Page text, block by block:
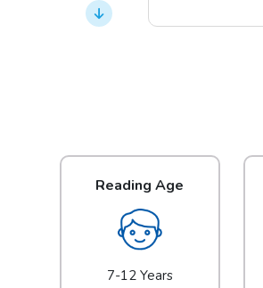
Reading Age
7-12 Years